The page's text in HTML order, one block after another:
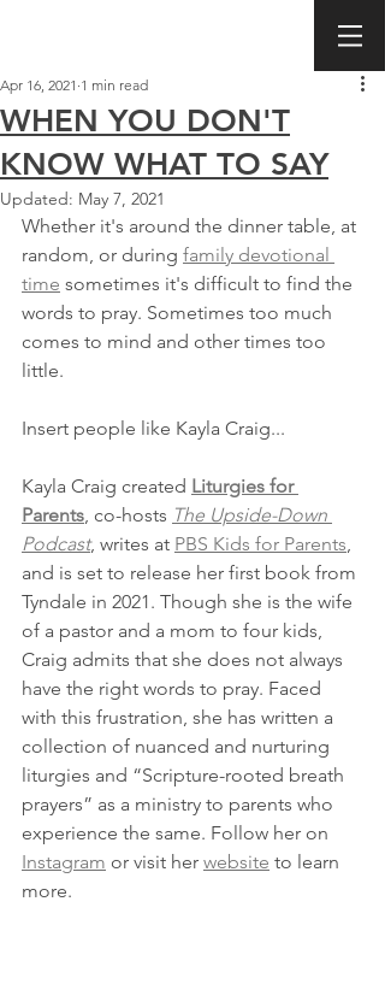
WHEN YOU DON'T
KNOW WHAT TO SAY
Apr 16, 2021 1 min read
Updated: May 7, 2021
Whether it's around the dinner table, at
random, or during family devotional
time sometimes it's difficult to find the
words to pray. Sometimes too much
comes to mind and other times too
little.
Insert people like Kayla Craig...
Kayla Craig created Liturgies for
Parents, co-hosts The Upside-Down
Podcast, writes at PBS Kids for Parents,
and is set to release her first book from
Tyndale in 2021. Though she is the wife
of a pastor and a mom to four kids,
Craig admits that she does not always
have the right words to pray. Faced
with this frustration, she has written a
collection of nuanced and nurturing
liturgies and “Scripture-rooted breath
prayers” as a ministry to parents who
experience the same. Follow her on
Instagram or visit her website to learn
more.